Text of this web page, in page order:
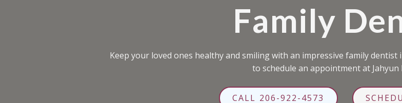
Family
Keep your loved ones healthy and smiling with an impressive family dentist
to schedule an appointment at Jahyun
CALL 206-922-4573